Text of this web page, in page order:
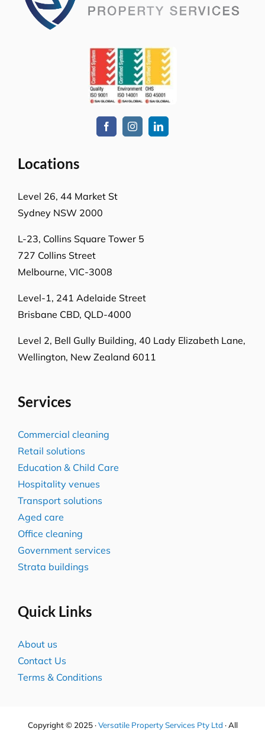
Locations
Level 26, 44 Market St
Sydney NSW 2000
L-23, Collins Square Tower 5
727 Collins Street
Melbourne, VIC-3008
Level-1, 241 Adelaide Street
Brisbane CBD, QLD-4000
Level 2, Bell Gully Building, 40 Lady Elizabeth Lane,
Wellington, New Zealand 6011
Services
Commercial cleaning
Retail solutions
Education & Child Care
Hospitality venues
Transport solutions
Aged care
Office cleaning
Government services
Strata buildings
Quick Links
About us
Contact Us
Terms & Conditions
Copyright © 2025 ·Versatile Property Services Pty Ltd · All